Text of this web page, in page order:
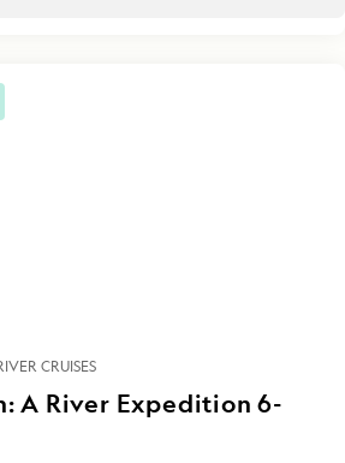
CRUISES
A River Expedition 6-